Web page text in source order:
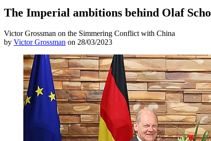
The Imperial ambitions behind Olaf
Victor Grossman on the Simmering Conflict with China
by Victor Grossman on 28/03/2023